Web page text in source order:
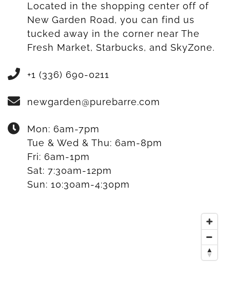
Located in the shopping center off of
New Garden Road, you can find us
tucked away in the corner near The
Fresh Market, Starbucks, and SkyZone.
+1 (336) 690-0211
newgarden@purebarre.com
Mon: 6am-7pm
Tue & Wed & Thu: 6am-8pm
Fri: 6am-1pm
Sat: 7:30am-12pm
Sun: 10:30am-4:30pm